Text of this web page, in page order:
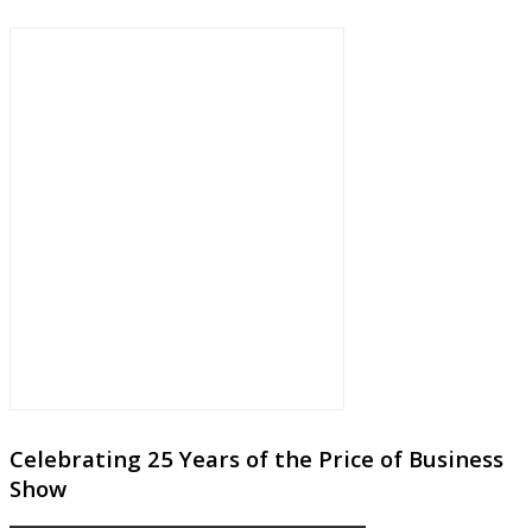
Celebrating 25 Years of the Price of Business
Show